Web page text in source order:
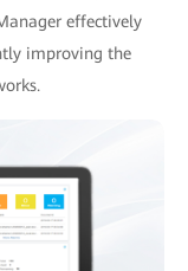
effectively
improving the